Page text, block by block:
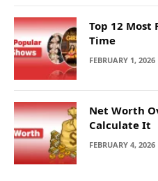
Top 12 Most
Time
FEBRUARY 1, 2026
Net Worth
Calculate It
FEBRUARY 4, 2026